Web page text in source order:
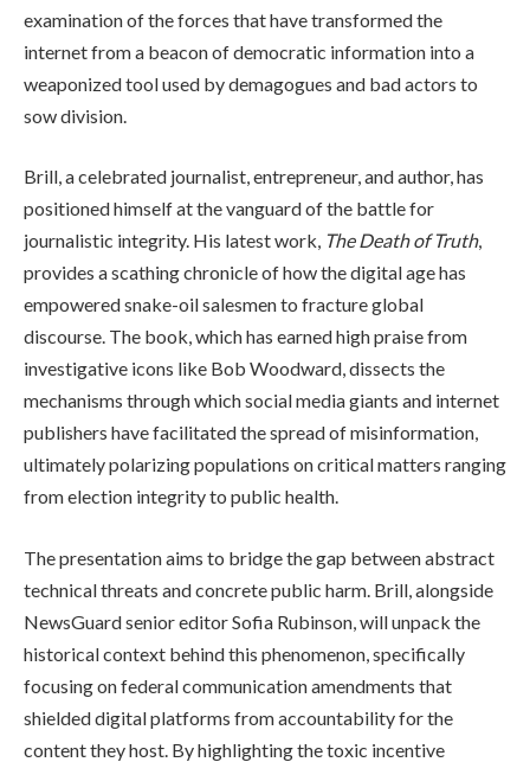
examination of the forces that have transformed the
internet from a beacon of democratic information into a
weaponized tool used by demagogues and bad actors to
sow division.
Brill, a celebrated journalist, entrepreneur, and author, has
positioned himself at the vanguard of the battle for
journalistic integrity. His latest work, The Death of Truth,
provides a scathing chronicle of how the digital age has
empowered snake-oil salesmen to fracture global
discourse. The book, which has earned high praise from
investigative icons like Bob Woodward, dissects the
mechanisms through which social media giants and internet
publishers have facilitated the spread of misinformation,
ultimately polarizing populations on critical matters ranging
from election integrity to public health.
The presentation aims to bridge the gap between abstract
technical threats and concrete public harm. Brill, alongside
NewsGuard senior editor Sofia Rubinson, will unpack the
historical context behind this phenomenon, specifically
focusing on federal communication amendments that
shielded digital platforms from accountability for the
content they host. By highlighting the toxic incentive